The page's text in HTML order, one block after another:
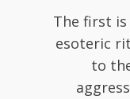
The first
esoteric
to